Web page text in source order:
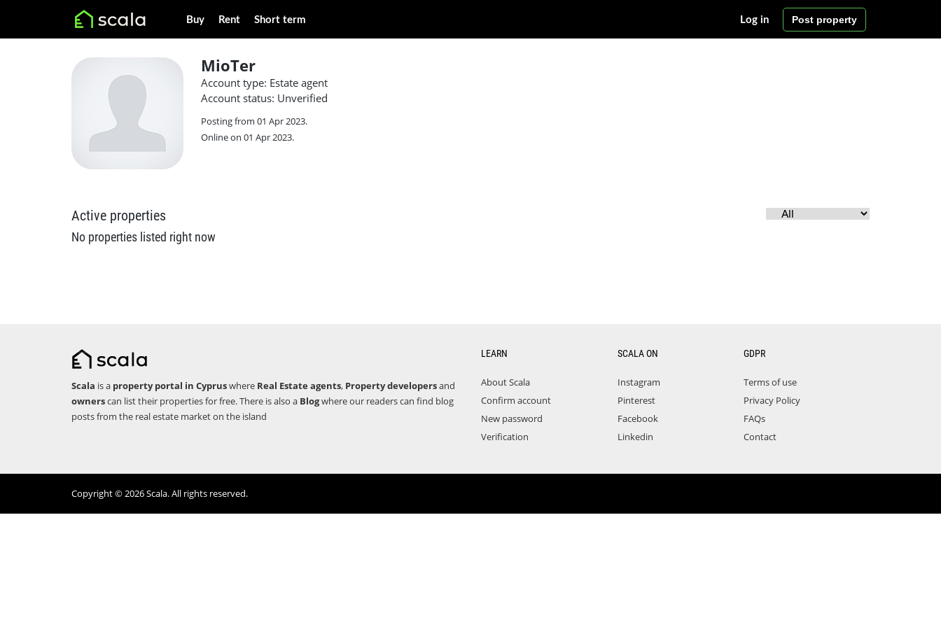
Buy Rent Short term Post property
Log in
MioTer
Account type: Estate agent
Account status: Unverified
Posting from 01 Apr 2023.
Online on 01 Apr 2023.
Active properties
No properties listed right now
Scala is a property portal in Cypruswhere Real Estate agents, Property developersand
ownerscan list their properties for free. There is also a Blogwhere our readers can find blog
posts from the real estate market on the island
LEARN
About Scala
Confirm account
New password
Verification
SCALA ON
Instagram
Pinterest
Facebook
Linkedin
GDPR
Terms of use
Privacy Policy
FAQs
Contact
Copyright © 2026 Scala. All rights reserved.